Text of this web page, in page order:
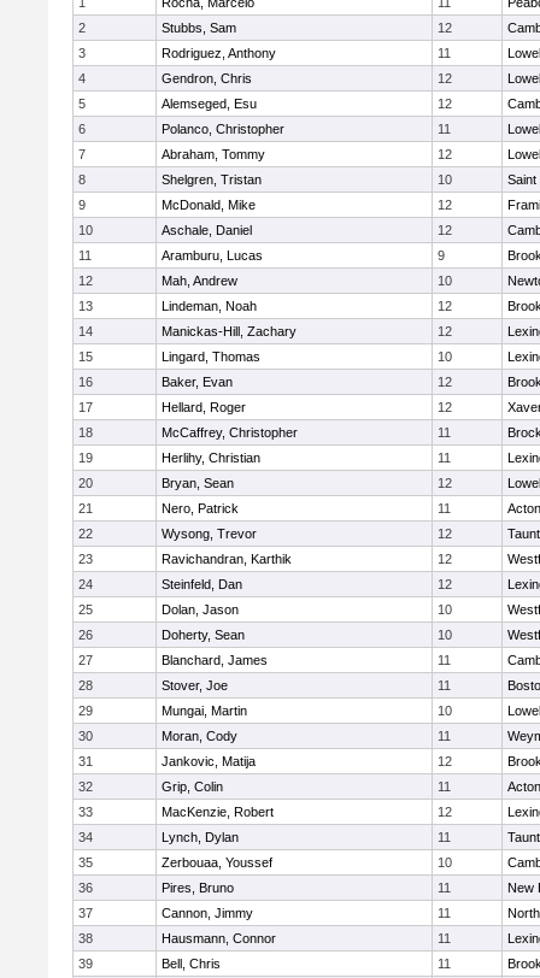
2
Stubbs, Sam 12
3
Rodriguez, Anthony 11
4
Gendron, Chris 12
5
Alemseged, Esu 12
6
Polanco, Christopher 11
7
Abraham, Tommy 12
8
Shelgren, Tristan 10
Saint
9
McDonald, Mike 12
10
Aschale, Daniel 12
11
Aramburu, Lucas 9
12
Mah, Andrew 10
13
Lindeman, Noah 12
14
Manickas-Hill, Zachary 12
15
Lingard, Thomas 10
16
Baker, Evan 12
17
Hellard, Roger 12
18
McCaffrey, Christopher 11
19
Herlihy, Christian 11
20
Bryan, Sean 12
21
Nero, Patrick 11
22
Wysong, Trevor 12
23
Ravichandran, Karthik 12
24
Steinfeld, Dan 12
25
Dolan, Jason 10
26
Doherty, Sean 10
27
Blanchard, James 11
28
Stover, Joe 11
29
Mungai, Martin 10
30
Moran, Cody 11
31
Jankovic, Matija 12
32
Grip, Colin 11
33
MacKenzie, Robert 12
34
Lynch, Dylan 11
35
Zerbouaa, Youssef 10
36
Pires, Bruno 11
New
37
Cannon, Jimmy 11
38
Hausmann, Connor 11
39
Bell, Chris 11